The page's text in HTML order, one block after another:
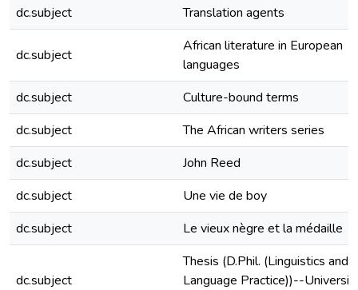
dc.subject
Translation agents
dc.subject
African literature in European
languages
dc.subject
Culture-bound terms
dc.subject
The African writers series
dc.subject
John Reed
dc.subject
Une vie de boy
dc.subject
Le vieux nègre et la médaille
dc.subject
Thesis (D.Phil. (Linguistics and
Language Practice))--